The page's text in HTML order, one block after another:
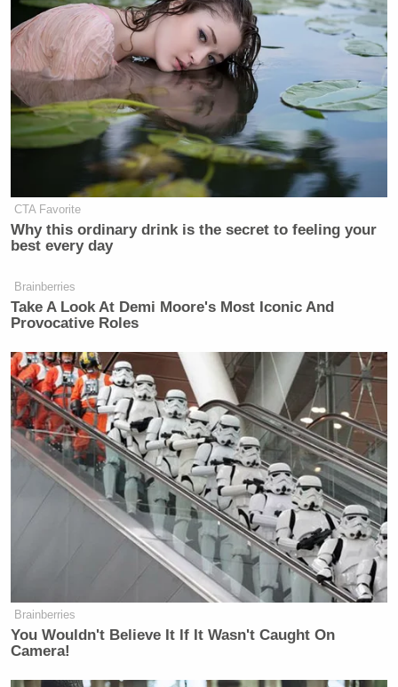
CTA Favorite
Why this ordinary drink is the secret to feeling your
best every day
Brainberries
Take A Look At Demi Moore's Most Iconic And
Provocative Roles
Brainberries
You Wouldn't Believe It If It Wasn't Caught On
Camera!